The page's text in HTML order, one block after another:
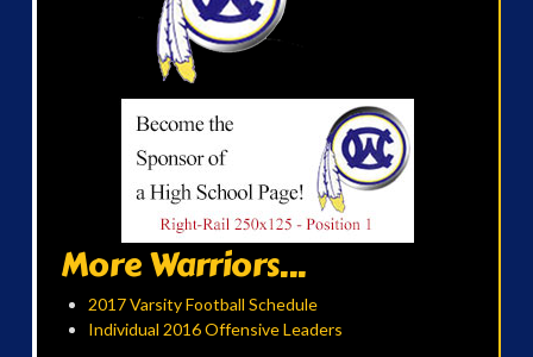
More Warriors...
2017 Varsity Football Schedule
Individual 2016 Offensive Leaders